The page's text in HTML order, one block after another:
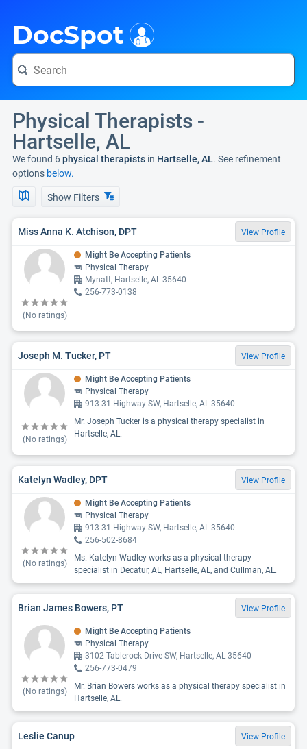
DocSpot
Physical Therapists -
Hartselle, AL
We found 6physical therapists in Hartselle, AL. See refinement
options below.
Show Filters
Miss Anna K. Atchison, DPT View Profile
(No ratings)
Might Be Accepting Patients
Physical Therapy
Mynatt, Hartselle, AL 35640
256-773-0138
Joseph M. Tucker, PT View Profile
(No ratings)
Might Be Accepting Patients
Physical Therapy
913 31 Highway SW, Hartselle, AL 35640
Mr. Joseph Tucker is a physical therapy specialist in
Hartselle, AL.
Katelyn Wadley, DPT View Profile
(No ratings)
Might Be Accepting Patients
Physical Therapy
913 31 Highway SW, Hartselle, AL 35640
256-502-8684
Ms. Katelyn Wadley works as a physical therapy
specialist in Decatur, AL, Hartselle, AL, and Cullman, AL.
Brian James Bowers, PT View Profile
(No ratings)
Might Be Accepting Patients
Physical Therapy
3102 Tablerock Drive SW, Hartselle, AL 35640
256-773-0479
Mr. Brian Bowers works as a physical therapy specialist in
Hartselle, AL.
Leslie Canup View Profile